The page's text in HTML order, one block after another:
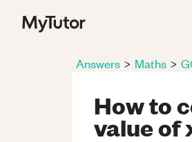
Answers > Maths >
How to
value of